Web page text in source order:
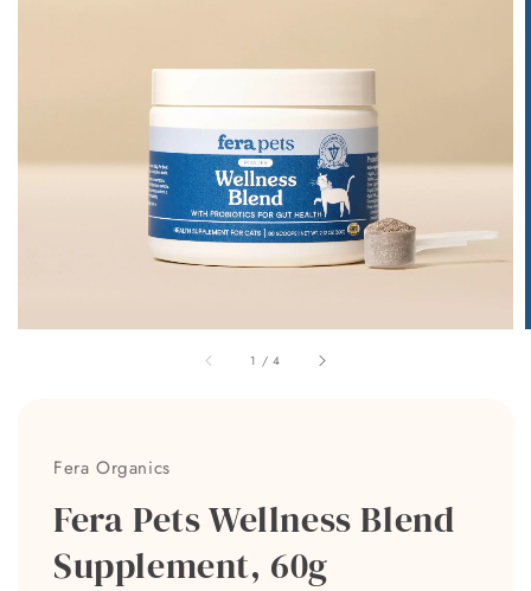
1 /4
Fera Organics
Fera Pets Wellness Blend
Supplement, 60g